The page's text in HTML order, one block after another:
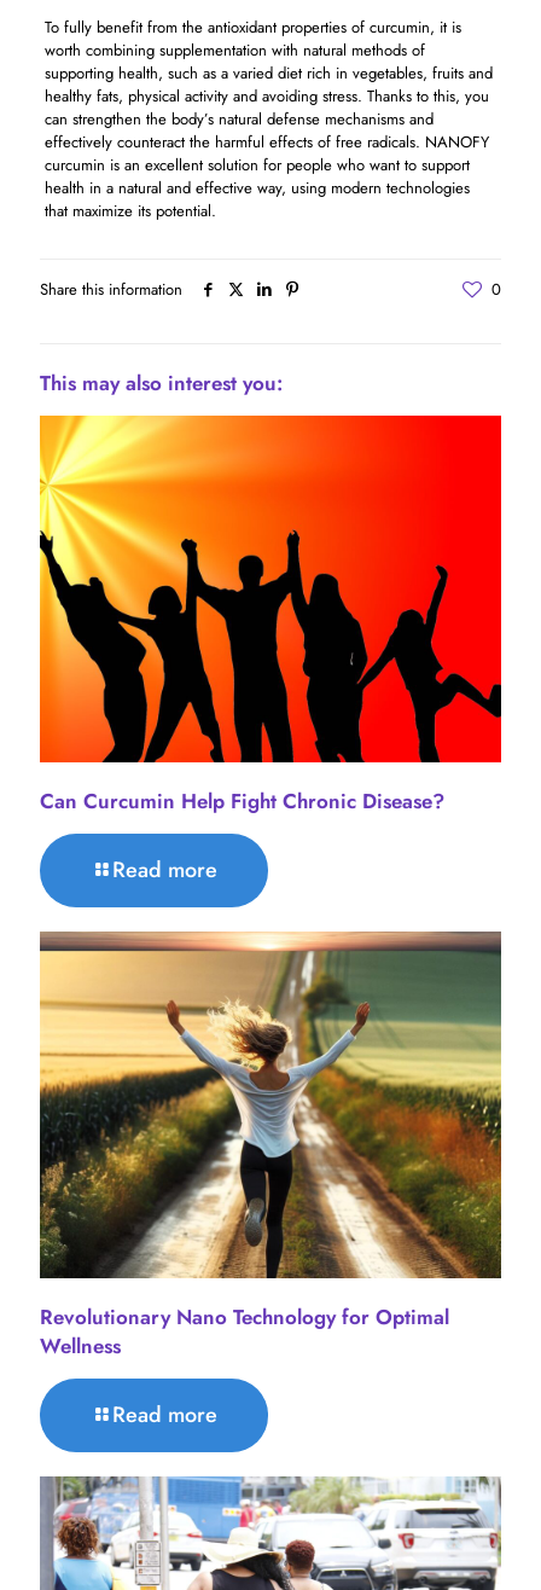
To fully benefit from the antioxidant properties of curcumin, it is
worth combining supplementation with natural methods of
supporting health, such as a varied diet rich in vegetables, fruits and
healthy fats, physical activity and avoiding stress. Thanks to this, you
can strengthen the body’s natural defense mechanisms and
effectively counteract the harmful effects of free radicals. NANOFY
curcumin is an excellent solution for people who want to support
health in a natural and effective way, using modern technologies
that maximize its potential.
Share this information 0
This may also interest you:
Can Curcumin Help Fight Chronic Disease?
Read more
Revolutionary Nano Technology for Optimal
Wellness
Read more